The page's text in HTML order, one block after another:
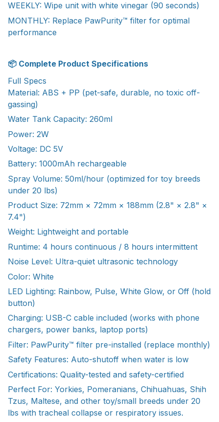
WEEKLY: Wipe unit with white vinegar (90 seconds)
MONTHLY: Replace PawPurity™ filter for optimal
performance
📦 Complete Product Specifications
Full Specs
Material: ABS + PP (pet-safe, durable, no toxic off-
gassing)
Water Tank Capacity: 260ml
Power: 2W
Voltage: DC 5V
Battery: 1000mAh rechargeable
Spray Volume: 50ml/hour (optimized for toy breeds
under 20 lbs)
Product Size: 72mm × 72mm × 188mm (2.8" × 2.8" ×
7.4")
Weight: Lightweight and portable
Runtime: 4 hours continuous / 8 hours intermittent
Noise Level: Ultra-quiet ultrasonic technology
Color: White
LED Lighting: Rainbow, Pulse, White Glow, or Off (hold
button)
Charging: USB-C cable included (works with phone
chargers, power banks, laptop ports)
Filter: PawPurity™ filter pre-installed (replace monthly)
Safety Features: Auto-shutoff when water is low
Certifications: Quality-tested and safety-certified
Perfect For: Yorkies, Pomeranians, Chihuahuas, Shih
Tzus, Maltese, and other toy/small breeds under 20
lbs with tracheal collapse or respiratory issues.